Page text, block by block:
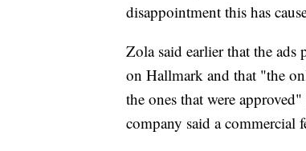
disappointment this has
Zola said earlier that the ads
on Hallmark and that "the
the ones that were
company said a commercial